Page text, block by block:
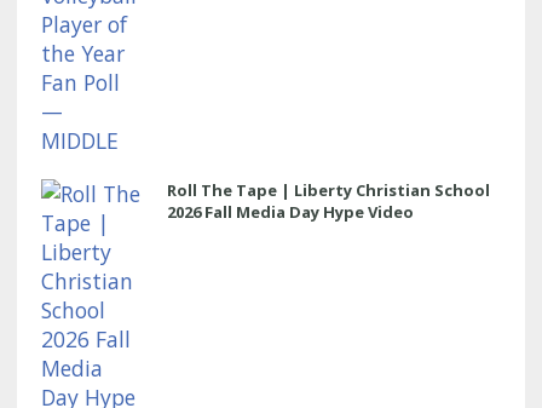
Roll The Tape | Liberty Christian School
2026 Fall Media Day Hype Video